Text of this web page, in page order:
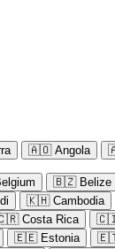
🇦🇴 Angola
🇧🇿 Belize
🇰🇭 Cambodia
Costa Rica
🇪🇪 Estonia